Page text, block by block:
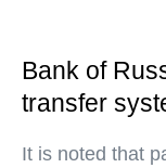
Bank of
transfer
It is noted that